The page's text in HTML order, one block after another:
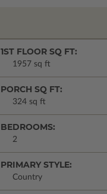
1ST FLOOR SQ FT:
1957 sq ft
PORCH SQ FT:
324 sq ft
BEDROOMS:
2
PRIMARY STYLE:
Country